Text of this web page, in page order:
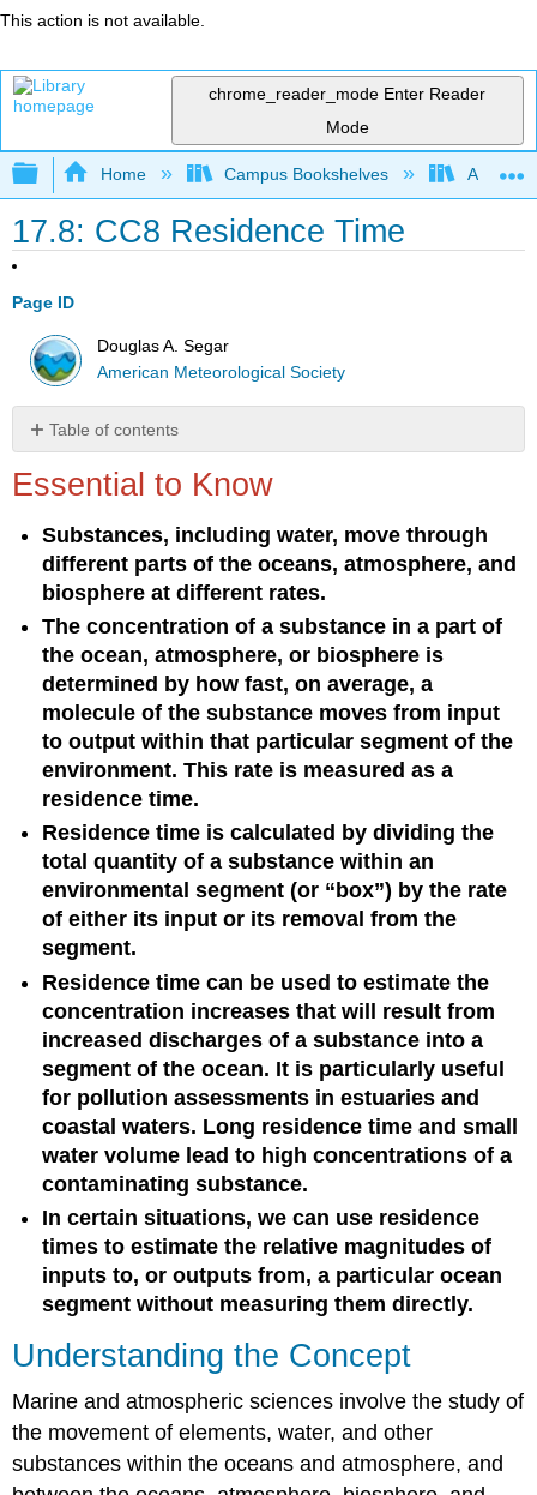
This action is not available.
chrome_reader_mode Enter Reader
Mode
Expand/collapse global hierarchy
Home Campus Bookshelves
17.8: CC8 Residence Time
Page ID
Douglas A. Segar
American Meteorological Society
Table of contents
to
Understanding
the
Concept
Essential to Know
Substances, including water, move through
different parts of the oceans, atmosphere, and
biosphere at different rates.
The concentration of a substance in a part of
the ocean, atmosphere, or biosphere is
determined by how fast, on average, a
molecule of the substance moves from input
to output within that particular segment of the
environment. This rate is measured as a
residence time.
Residence time is calculated by dividing the
total quantity of a substance within an
environmental segment (or “box”) by the rate
of either its input or its removal from the
segment.
Residence time can be used to estimate the
concentration increases that will result from
increased discharges of a substance into a
segment of the ocean. It is particularly useful
for pollution assessments in estuaries and
coastal waters. Long residence time and small
water volume lead to high concentrations of a
contaminating substance.
In certain situations, we can use residence
times to estimate the relative magnitudes of
inputs to, or outputs from, a particular ocean
segment without measuring them directly.
Understanding the Concept
Marine and atmospheric sciences involve the study of
the movement of elements, water, and other
substances within the oceans and atmosphere, and